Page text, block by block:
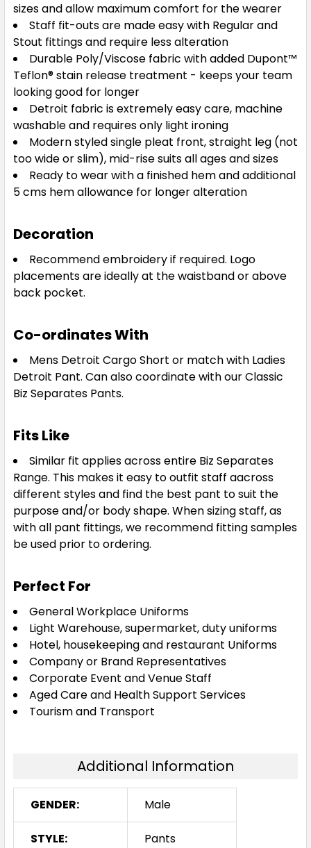
sizes and allow maximum comfort for the wearer
Staff fit-outs are made easy with Regular and
Stout fittings and require less alteration
Durable Poly/Viscose fabric with added Dupont™
Teflon® stain release treatment - keeps your team
looking good for longer
Detroit fabric is extremely easy care, machine
washable and requires only light ironing
Modern styled single pleat front, straight leg (not
too wide or slim), mid-rise suits all ages and sizes
Ready to wear with a finished hem and additional
5 cms hem allowance for longer alteration
Decoration
Recommend embroidery if required. Logo
placements are ideally at the waistband or above
back pocket.
Co-ordinates With
Mens Detroit Cargo Short or match with Ladies
Detroit Pant. Can also coordinate with our Classic
Biz Separates Pants.
Fits Like
Similar fit applies across entire Biz Separates
Range. This makes it easy to outfit staff aacross
different styles and find the best pant to suit the
purpose and/or body shape. When sizing staff, as
with all pant fittings, we recommend fitting samples
be used prior to ordering.
Perfect For
General Workplace Uniforms
Light Warehouse, supermarket, duty uniforms
Hotel, housekeeping and restaurant Uniforms
Company or Brand Representatives
Corporate Event and Venue Staff
Aged Care and Health Support Services
Tourism and Transport
Additional Information
GENDER: Male
STYLE: Pants